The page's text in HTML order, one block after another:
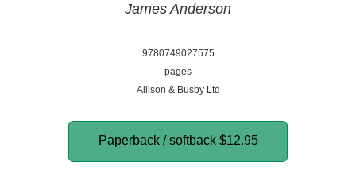
James Anderson
9780749027575
pages
Allison & Busby Ltd
Paperback / softback $12.95